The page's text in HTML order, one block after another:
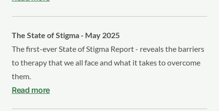
The State of Stigma - May 2025
The first-ever State of Stigma Report - reveals the barriers
to therapy that we all face and what it takes to overcome
them.
Read more